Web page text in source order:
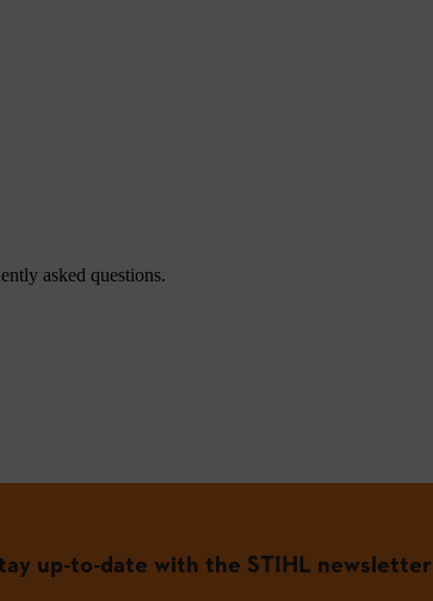
asked questions.
up-to-date with the STIHL newsletter